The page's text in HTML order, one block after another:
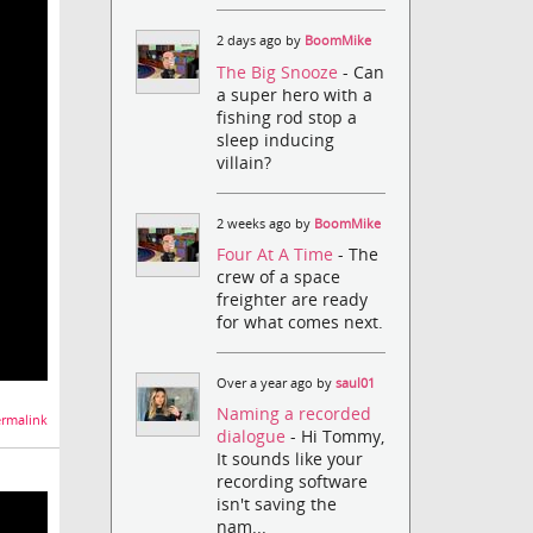
2 days ago by BoomMike
The Big Snooze- Can
a super hero with a
fishing rod stop a
sleep inducing
villain?
2 weeks ago by BoomMike
Four At A Time- The
crew of a space
freighter are ready
for what comes next.
Over a year ago bysaul01
Naming a recorded
dialogue- Hi Tommy,
It sounds like your
recording software
isn't saving the
nam...